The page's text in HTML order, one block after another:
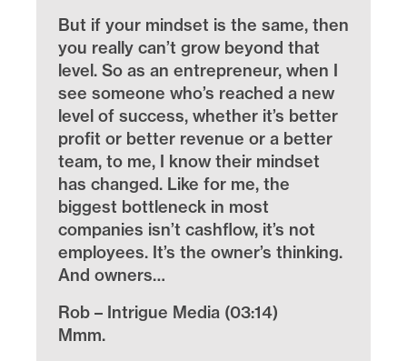
But if your mindset is the same, then
you really can’t grow beyond that
level. So as an entrepreneur, when I
see someone who’s reached a new
level of success, whether it’s better
profit or better revenue or a better
team, to me, I know their mindset
has changed. Like for me, the
biggest bottleneck in most
companies isn’t cashflow, it’s not
employees. It’s the owner’s thinking.
And owners…
Rob – Intrigue Media (03:14)
Mmm.